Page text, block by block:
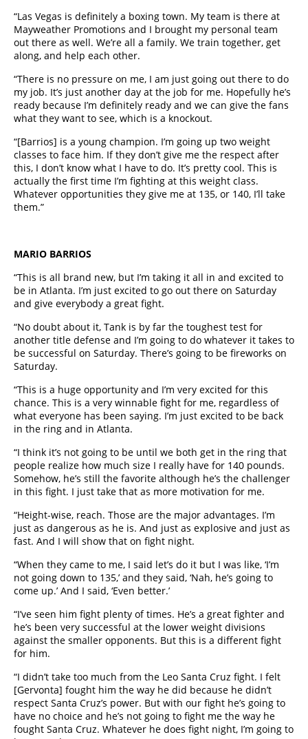
“Las Vegas is definitely a boxing town. My team is there at
Mayweather Promotions and I brought my personal team
out there as well. We’re all a family. We train together, get
along, and help each other.
“There is no pressure on me, I am just going out there to do
my job. It’s just another day at the job for me. Hopefully he’s
ready because I’m definitely ready and we can give the fans
what they want to see, which is a knockout.
“[Barrios] is a young champion. I’m going up two weight
classes to face him. If they don’t give me the respect after
this, I don’t know what I have to do. It’s pretty cool. This is
actually the first time I’m fighting at this weight class.
Whatever opportunities they give me at 135, or 140, I’ll take
them.”
MARIO BARRIOS
“This is all brand new, but I’m taking it all in and excited to
be in Atlanta. I’m just excited to go out there on Saturday
and give everybody a great fight.
“No doubt about it, Tank is by far the toughest test for
another title defense and I’m going to do whatever it takes to
be successful on Saturday. There’s going to be fireworks on
Saturday.
“This is a huge opportunity and I’m very excited for this
chance. This is a very winnable fight for me, regardless of
what everyone has been saying. I’m just excited to be back
in the ring and in Atlanta.
“I think it’s not going to be until we both get in the ring that
people realize how much size I really have for 140 pounds.
Somehow, he’s still the favorite although he’s the challenger
in this fight. I just take that as more motivation for me.
“Height-wise, reach. Those are the major advantages. I’m
just as dangerous as he is. And just as explosive and just as
fast. And I will show that on fight night.
“When they came to me, I said let’s do it but I was like, ‘I’m
not going down to 135,’ and they said, ‘Nah, he’s going to
come up.’ And I said, ‘Even better.’
“I’ve seen him fight plenty of times. He’s a great fighter and
he’s been very successful at the lower weight divisions
against the smaller opponents. But this is a different fight
for him.
“I didn’t take too much from the Leo Santa Cruz fight. I felt
[Gervonta] fought him the way he did because he didn’t
respect Santa Cruz’s power. But with our fight he’s going to
have no choice and he’s not going to fight me the way he
fought Santa Cruz. Whatever he does fight night, I’m going to